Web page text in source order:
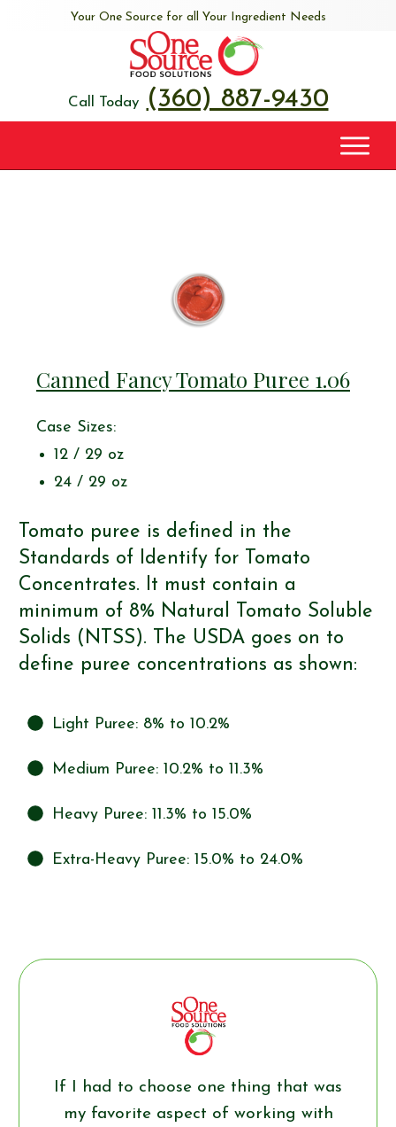
Your One Source for all Your Ingredient Needs
Call Today (360) 887-9430
Canned Fancy Tomato Puree 1.06
Case Sizes:
12 / 29 oz
24 / 29 oz
Tomato puree is defined in the
Standards of Identify for Tomato
Concentrates. It must contain a
minimum of 8% Natural Tomato Soluble
Solids (NTSS). The USDA goes on to
define puree concentrations as shown:
Light Puree: 8% to 10.2%
Medium Puree: 10.2% to 11.3%
Heavy Puree: 11.3% to 15.0%
Extra-Heavy Puree: 15.0% to 24.0%
If I had to choose one thing that was
my favorite aspect of working with